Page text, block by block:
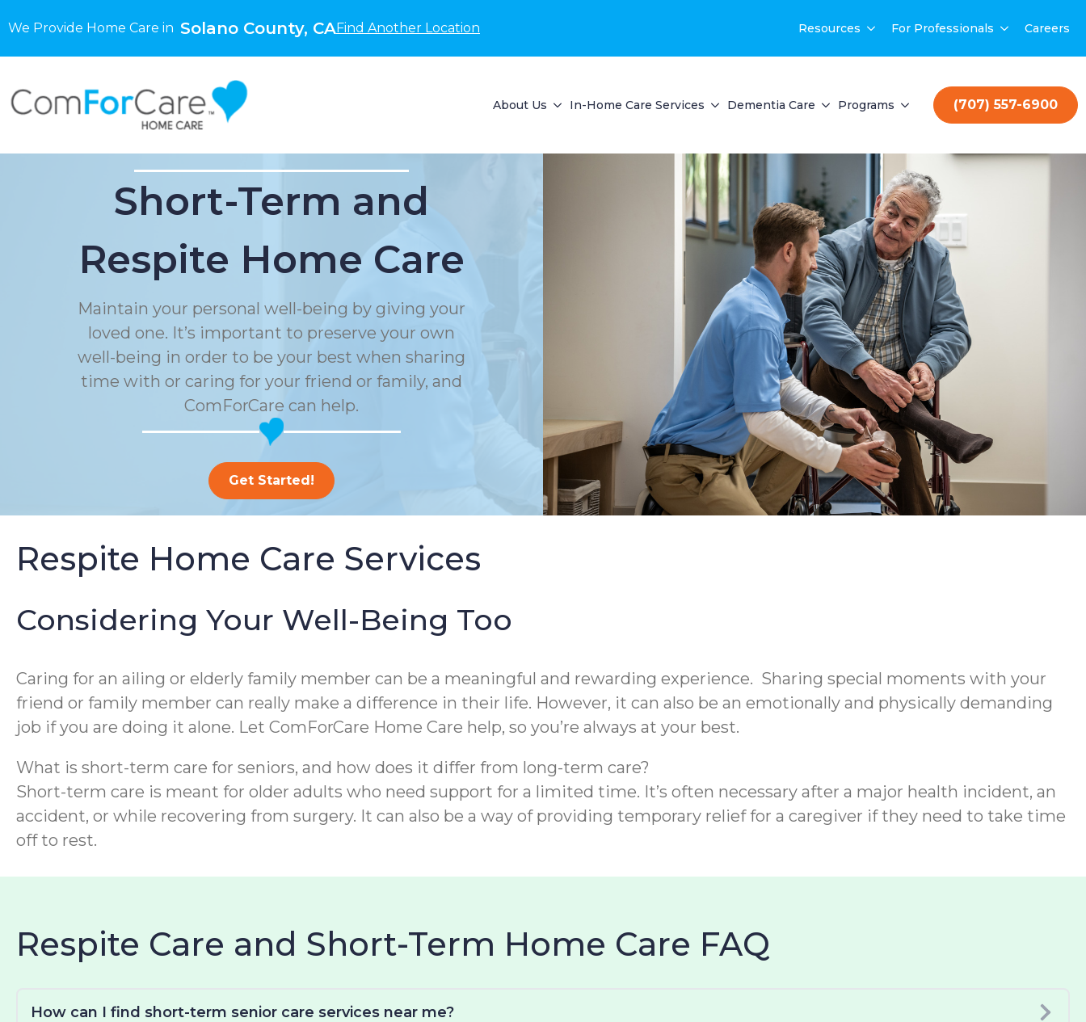
We Provide Home Care in Solano County, CAFind Another Location Resources For Professionals Careers
About Us In-Home Care Services Dementia Care Programs (707) 557-6900
Short-Term and
Respite Home Care
Maintain your personal well-being by giving your
loved one. It’s important to preserve your own
well-being in order to be your best when sharing
time with or caring for your friend or family, and
ComForCare can help.
Get Started!
Respite Home Care Services
Considering Your Well-Being Too
Caring for an ailing or elderly family member can be a meaningful and rewarding experience. Sharing special moments with your
friend or family member can really make a difference in their life. However, it can also be an emotionally and physically demanding
job if you are doing it alone. Let ComForCare Home Care help, so you’re always at your best.
What is short-term care for seniors, and how does it differ from long-term care?
Short-term care is meant for older adults who need support for a limited time. It’s often necessary after a major health incident, an
accident, or while recovering from surgery. It can also be a way of providing temporary relief for a caregiver if they need to take time
off to rest.
Respite Care and Short-Term Home Care FAQ
How can I find short-term senior care services near me?